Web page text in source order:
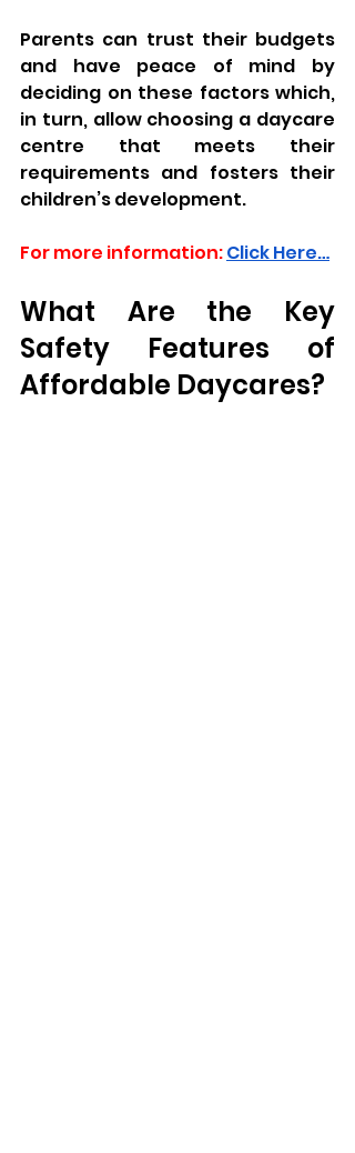
Parents can trust their budgets
and have peace of mind by
deciding on these factors which,
in turn, allow choosing a daycare
centre that meets their
requirements and fosters their
children’s development.
For more information:Click Here…
What Are the Key
Safety Features of
Affordable Daycares?